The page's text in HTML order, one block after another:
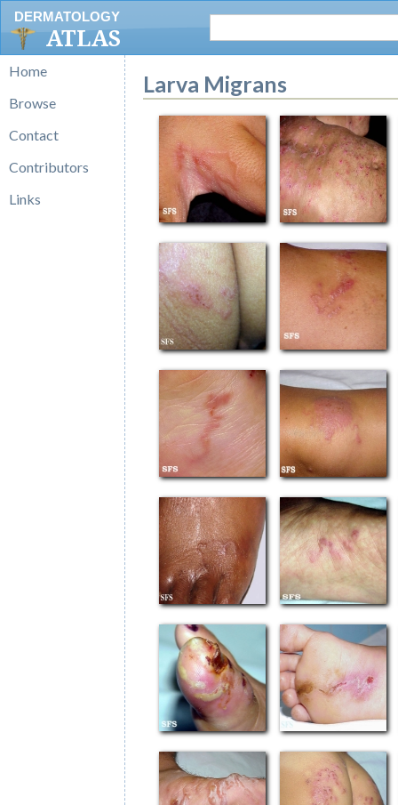
DERMATOLOGY
ATLAS
Home
Browse
Contact
Contributors
Links
Larva Migrans